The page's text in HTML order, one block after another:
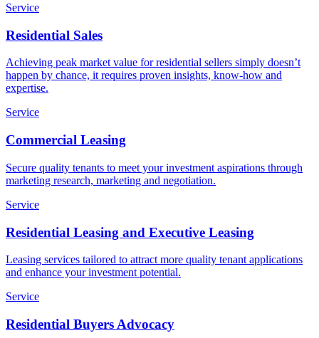
Service
Residential Sales
Achieving peak market value for residential sellers simply doesn’t
happen by chance, it requires proven insights, know-how and
expertise.
Service
Commercial Leasing
Secure quality tenants to meet your investment aspirations through
marketing research, marketing and negotiation.
Service
Residential Leasing and Executive Leasing
Leasing services tailored to attract more quality tenant applications
and enhance your investment potential.
Service
Residential Buyers Advocacy